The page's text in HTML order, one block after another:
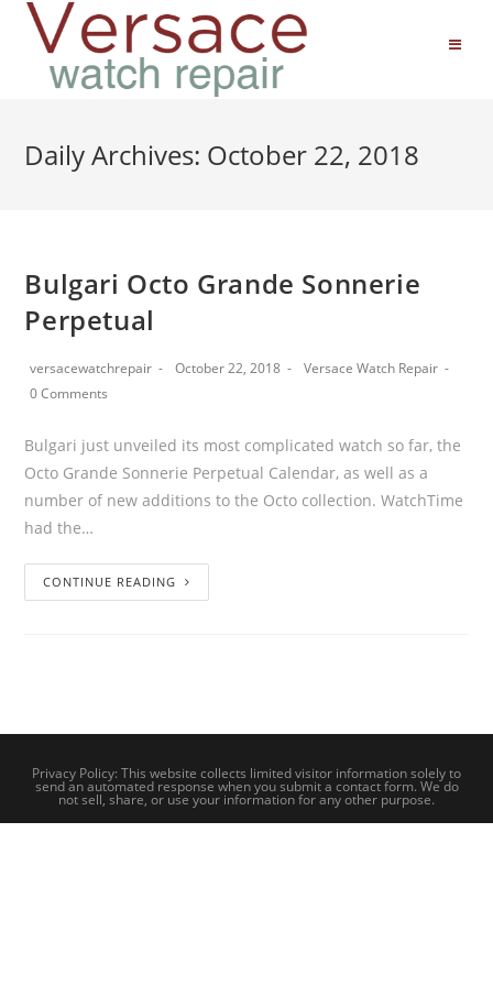
Daily Archives: October 22, 2018
Bulgari Octo Grande Sonnerie
Perpetual
versacewatchrepair October 22, 2018
Versace Watch Repair
0 Comments
Bulgari just unveiled its most complicated watch so far, the
Octo Grande Sonnerie Perpetual Calendar, as well as a
number of new additions to the Octo collection. WatchTime
had the…
CONTINUE READING
Privacy Policy: This website collects limited visitor information solely to
send an automated response when you submit a contact form. We do
not sell, share, or use your information for any other purpose.